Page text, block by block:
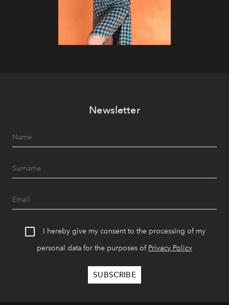
Newsletter
I hereby give my consent to the processing of my
personal data for the purposes of Privacy Policy